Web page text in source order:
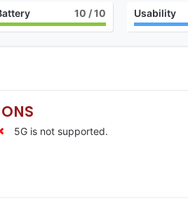
10 / 10 Usability
5G is not supported.